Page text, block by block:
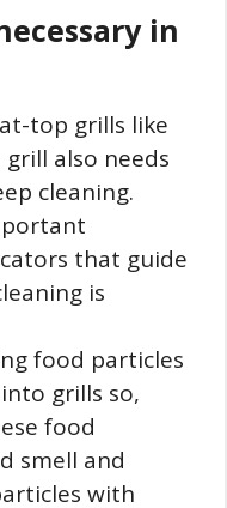
in
top grills like
also needs
cleaning.
that guide
is
food particles
grills so,
food
smell and
with